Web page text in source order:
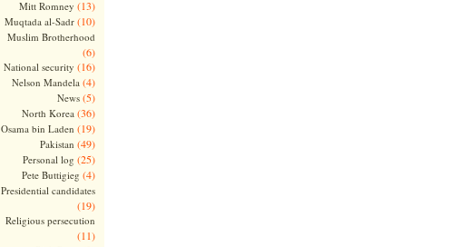
Mitt Romney (13)
Muqtada al-Sadr(10)
Muslim Brotherhood
(6)
National security (16)
Nelson Mandela (4)
News(5)
North Korea (36)
Osama bin Laden (19)
Pakistan (49)
Personal log (25)
Pete Buttigieg (4)
Presidential candidates
(19)
Religious persecution
(11)